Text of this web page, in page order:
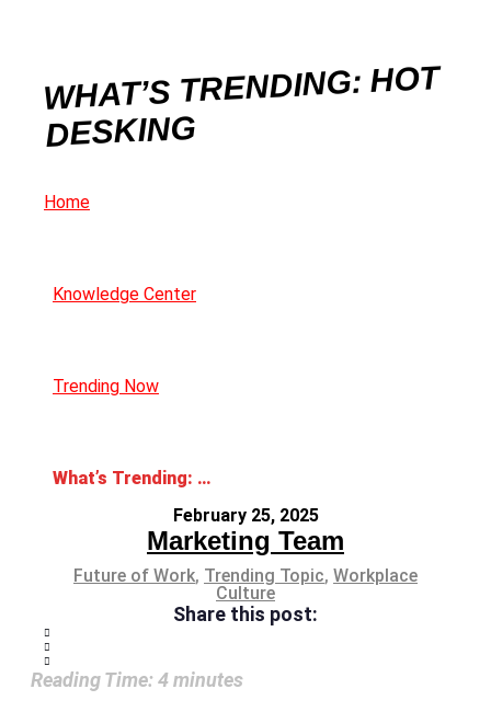
WHAT’S TRENDING: HOT
DESKING
Home
Knowledge Center
Trending Now
What’s Trending: Hot Desking
February 25, 2025
Marketing Team
Future of Work, Trending Topic, Workplace
Culture
Share this post:
Reading Time: 4minutes